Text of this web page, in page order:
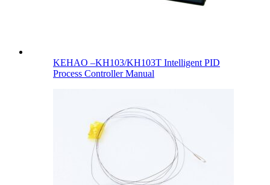
KEHAO –KH103/KH103T Intelligent PID
Process Controller Manual